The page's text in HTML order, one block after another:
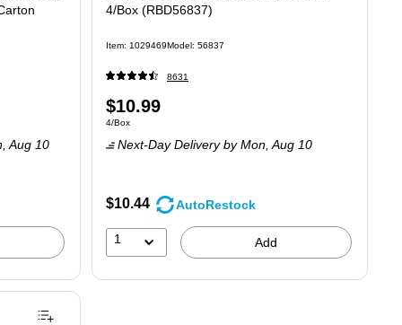
Aug 10
4/Box (RBD56837)
Item: 1029469Model: 56837
8631
Price
is
$10.99
Unit of measure 4/Box
4/Box
Next-Day Deliveryby Mon, Aug 10
$10.44 AutoRestock
1 Add